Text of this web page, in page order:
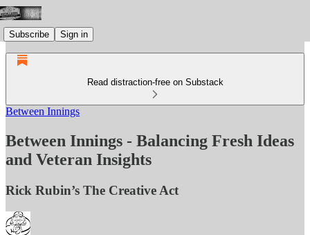
Subscribe Sign in
Read distraction-free on Substack
Between Innings
Between Innings - Balancing Fresh Ideas
and Veteran Insights
Rick Rubin’s The Creative Act